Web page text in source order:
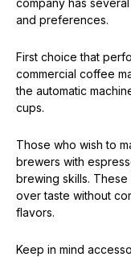
company has
and preferences.
First choice that
commercial coffee
the automatic
cups.
Those who wish to
brewers with
brewing skills.
over taste without
flavors.
Keep in mind